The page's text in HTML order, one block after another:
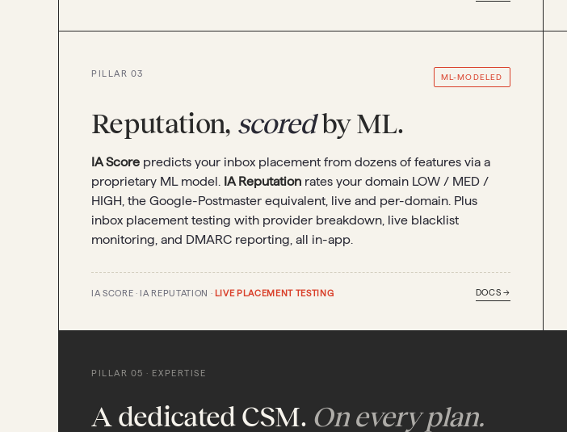
PILLAR 03 ML-MODELED
Reputation, scoredby ML.
IA Score predicts your inbox placement from dozens of features via a
proprietary ML model. IA Reputation rates your domain LOW / MED /
HIGH, the Google-Postmaster equivalent, live and per-domain. Plus
inbox placement testing with provider breakdown, live blacklist
monitoring, and DMARC reporting, all in-app.
IA SCORE · IA REPUTATION · LIVE PLACEMENT TESTING DOCS →
PILLAR 05 · EXPERTISE
A dedicated CSM. On every plan.